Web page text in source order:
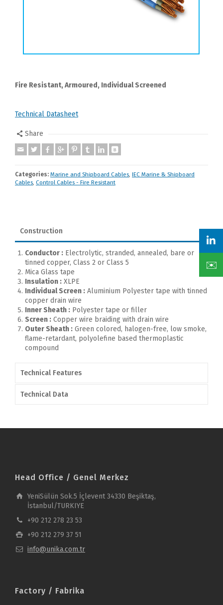
Fire Resistant, Armoured, Individual Screened
Technical Datasheet
Share
Categories: Marine and Shipboard Cables, IEC Marine & Shipboard
Cables, Control Cables - Fire Resistant
Construction
Conductor : Electrolytic, stranded, annealed, bare or
tinned copper, Class 2 or Class 5
Mica Glass tape
Insulation : XLPE
Individual Screen : Aluminium Polyester tape with tinned
copper drain wire
Inner Sheath : Polyester tape or filler
Screen : Copper wire braiding with drain wire
Outer Sheath : Green colored, halogen-free, low smoke,
flame-retardant, polyolefine based thermoplastic
compound
Technical Features
Technical Data
Head Office / Genel Merkez
YeniSülün Sok.5 İçlevent 34330 Beşiktaş,
İstanbul/TURKIYE
+90 212 278 23 53
+90 212 279 37 51
info@unika.com.tr
Factory / Fabrika
✉️